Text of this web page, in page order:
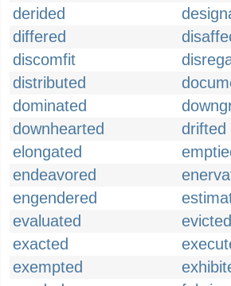
derided
differed
discomfit
distributed
dominated
downhearted
drifted
elongated
endeavored
engendered
evaluated
evicted
exacted
exempted